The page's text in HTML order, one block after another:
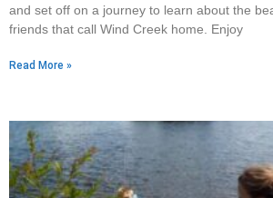
and set off on a journey to learn about the
friends that call Wind Creek home. Enjoy
Read More »